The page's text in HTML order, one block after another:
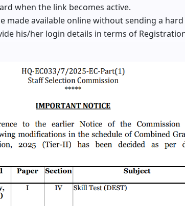
when the link becomes active.
made available online without sending a hard
his/her login details in terms of